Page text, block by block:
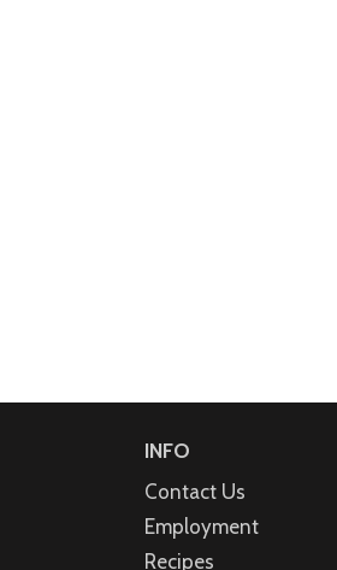
INFO
Contact Us
Employment
Recipes